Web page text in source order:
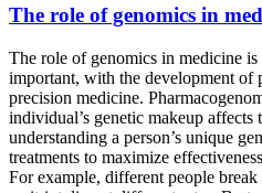
The role of genomics in
The role of genomics in medicine
important, with the development of
precision medicine.
individual’s genetic makeup affects
understanding a person’s unique
treatments to maximize
For example, different people